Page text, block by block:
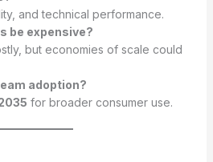
and technical performance.
be expensive?
but economies of scale could
adoption?
for broader consumer use.